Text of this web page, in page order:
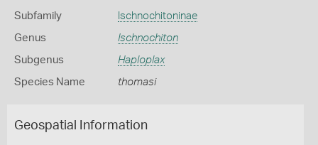
Subfamily Ischnochitoninae
Genus Ischnochiton
Subgenus Haploplax
Species Name thomasi
Geospatial Information